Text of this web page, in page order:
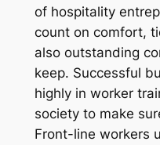
of hospitality
count on comfort,
also outstanding
keep. Successful
highly in worker
society to make
Front-line workers